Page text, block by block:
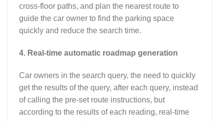
cross-floor paths, and plan the nearest route to
guide the car owner to find the parking space
quickly and reduce the search time.
4. Real-time automatic roadmap generation
Car owners in the search query, the need to quickly
get the results of the query, after each query, instead
of calling the pre-set route instructions, but
according to the results of each reading, real-time